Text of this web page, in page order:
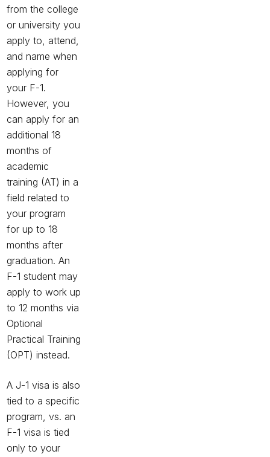
from the college
or university you
apply to, attend,
and name when
applying for
your F-1.
However, you
can apply for an
additional 18
months of
academic
training (AT) in a
field related to
your program
for up to 18
months after
graduation. An
F-1 student may
apply to work up
to 12 months via
Optional
Practical Training
(OPT) instead.
A J-1 visa is also
tied to a specific
program, vs. an
F-1 visa is tied
only to your